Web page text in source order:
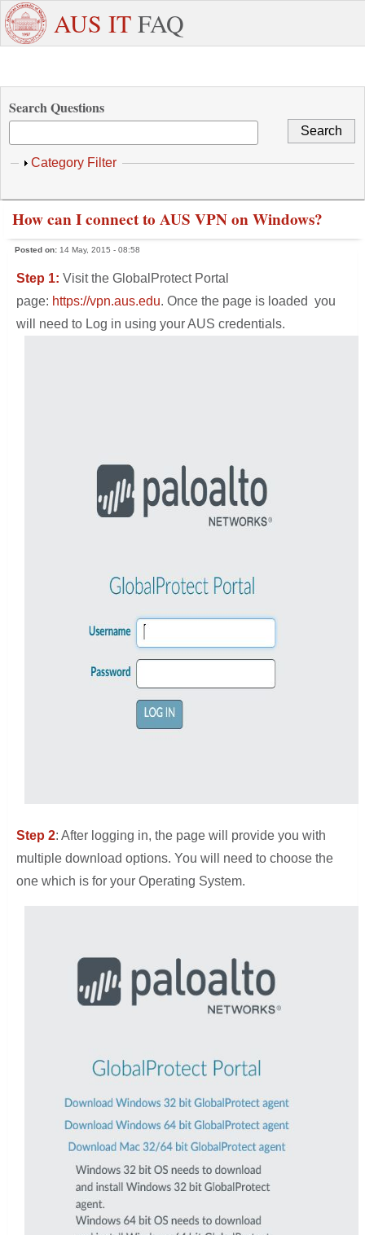
Skip to main content
Need
Dedicated
Support ?
Staff/Faculty WhatsApp
AUS IT FAQ
Search Questions
Show
Category Filter
How can I connect to AUS VPN on Windows?
Posted on: 14 May, 2015 - 08:58
Step 1: Visit the GlobalProtect Portal
page: https://vpn.aus.edu. Once the page is loaded you
will need to Log in using your AUS credentials.
Step 2: After logging in, the page will provide you with
multiple download options. You will need to choose the
one which is for your Operating System.